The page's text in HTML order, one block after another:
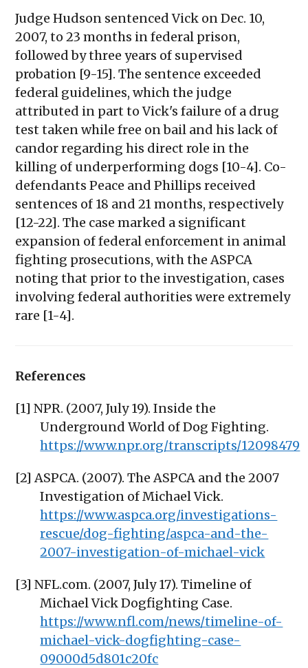
Judge Hudson sentenced Vick on Dec. 10,
2007, to 23 months in federal prison,
followed by three years of supervised
probation [9-15]. The sentence exceeded
federal guidelines, which the judge
attributed in part to Vick's failure of a drug
test taken while free on bail and his lack of
candor regarding his direct role in the
killing of underperforming dogs [10-4]. Co-
defendants Peace and Phillips received
sentences of 18 and 21 months, respectively
[12-22]. The case marked a significant
expansion of federal enforcement in animal
fighting prosecutions, with the ASPCA
noting that prior to the investigation, cases
involving federal authorities were extremely
rare [1-4].
References
[1] NPR. (2007, July 19). Inside the
Underground World of Dog Fighting.
https://www.npr.org/transcripts/12098479
[2] ASPCA. (2007). The ASPCA and the 2007
Investigation of Michael Vick.
https://www.aspca.org/investigations-
rescue/dog-fighting/aspca-and-the-
2007-investigation-of-michael-vick
[3] NFL.com. (2007, July 17). Timeline of
Michael Vick Dogfighting Case.
https://www.nfl.com/news/timeline-of-
michael-vick-dogfighting-case-
09000d5d801c20fc